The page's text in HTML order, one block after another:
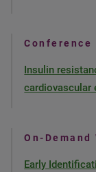
Conference
Insulin
cardiovascular
On-Demand
Early